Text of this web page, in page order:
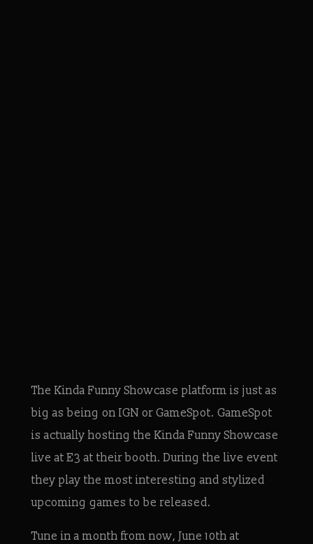
The Kinda Funny Showcase platform is just as
big as being on IGN or GameSpot. GameSpot
is actually hosting the Kinda Funny Showcase
live at E3 at their booth. During the live event
they play the most interesting and stylized
upcoming games to be released.
Tune in a month from now, June 10th at